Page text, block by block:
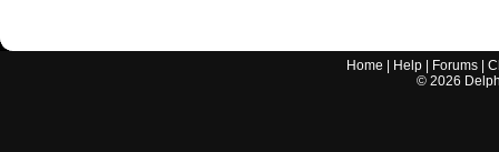
Home Help Forums |
© 2026